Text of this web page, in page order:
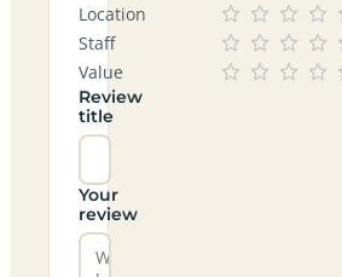
Location
Staff
Value
Review
title
Your
review